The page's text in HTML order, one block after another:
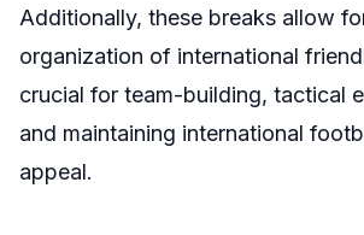
Additionally, these breaks allow
organization of international
crucial for team-building, tactical
and maintaining international
appeal.